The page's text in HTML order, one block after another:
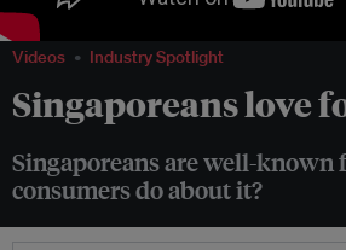
Videos Industry Spotlight
Singaporeans love
Singaporeans are well-known
consumers do about it?